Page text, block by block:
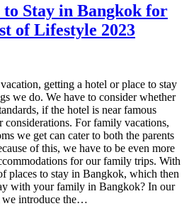
to Stay in Bangkok for
of Lifestyle 2023
getting a hotel or place to stay
we do. We have to consider whether
if the hotel is near famous
considerations. For family vacations,
we get can cater to both the parents
of this, we have to be even more
for our family trips. With
places to stay in Bangkok, which then
with your family in Bangkok? In our
we introduce the…